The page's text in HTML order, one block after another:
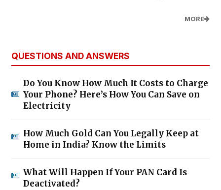
MORE
QUESTIONS AND ANSWERS
Do You Know How Much It Costs to Charge
Your Phone? Here’s How You Can Save on
Electricity
How Much Gold Can You Legally Keep at
Home in India? Know the Limits
What Will Happen If Your PAN Card Is
Deactivated?